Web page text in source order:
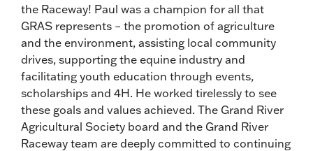
the Raceway! Paul was a champion for all that
GRAS represents – the promotion of agriculture
and the environment, assisting local community
drives, supporting the equine industry and
facilitating youth education through events,
scholarships and 4H. He worked tirelessly to see
these goals and values achieved. The Grand River
Agricultural Society board and the Grand River
Raceway team are deeply committed to continuing